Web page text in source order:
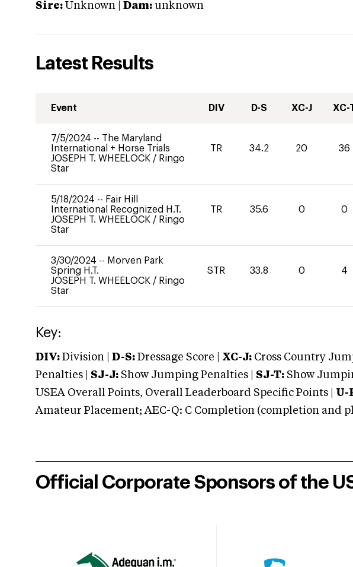
Sire: Unknown Dam: unknown
Latest Results
Event DIV D-S XC-J XC-
7/5/2024 -- The Maryland
International + Horse Trials
JOSEPH T. WHEELOCK / Ringo
Star
TR 34.2 20 36
5/18/2024 -- Fair Hill
International Recognized H.T.
JOSEPH T. WHEELOCK / Ringo
Star
TR 35.6 0 0
3/30/2024 -- Morven Park
Spring H.T.
JOSEPH T. WHEELOCK / Ringo
Star
STR 33.8 0 4
Key:
DIV: Division | D-S: Dressage Score | XC-J: Cross Country
Penalties | SJ-J: Show Jumping Penalties | SJ-T: Show
USEA Overall Points, Overall Leaderboard Specific Points | U-
Amateur Placement; AEC-Q: C Completion (completion and
Official Corporate Sponsors of the